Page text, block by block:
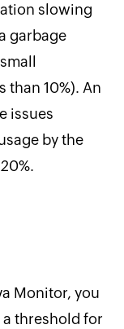
slowing
garbage
than 10%). An
issues
by the
Monitor, you
threshold for